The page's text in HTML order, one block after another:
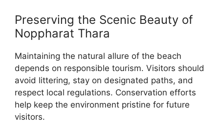
Preserving the Scenic Beauty of
Noppharat Thara
Maintaining the natural allure of the beach
depends on responsible tourism. Visitors should
avoid littering, stay on designated paths, and
respect local regulations. Conservation efforts
help keep the environment pristine for future
visitors.